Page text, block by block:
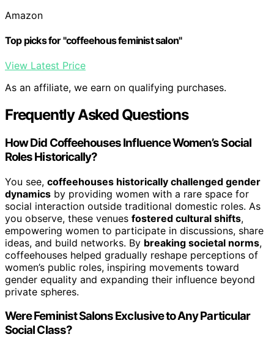
Amazon
Top picks for "coffeehous feminist salon"
View Latest Price
As an affiliate, we earn on qualifying purchases.
Frequently Asked Questions
How Did Coffeehouses Influence Women’s Social
Roles Historically?
You see, coffeehouses historically challenged gender
dynamics by providing women with a rare space for
social interaction outside traditional domestic roles. As
you observe, these venues fostered cultural shifts,
empowering women to participate in discussions, share
ideas, and build networks. By breaking societal norms,
coffeehouses helped gradually reshape perceptions of
women’s public roles, inspiring movements toward
gender equality and expanding their influence beyond
private spheres.
Were Feminist Salons Exclusive to Any Particular
Social Class?